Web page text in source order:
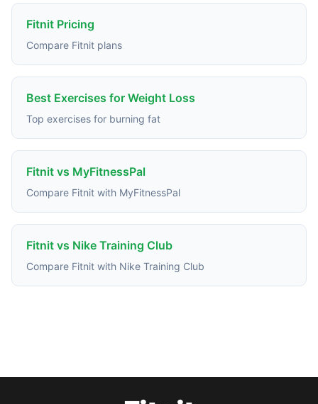
Fitnit Pricing
Compare Fitnit plans
Best Exercises for Weight Loss
Top exercises for burning fat
Fitnit vs MyFitnessPal
Compare Fitnit with MyFitnessPal
Fitnit vs Nike Training Club
Compare Fitnit with Nike Training Club